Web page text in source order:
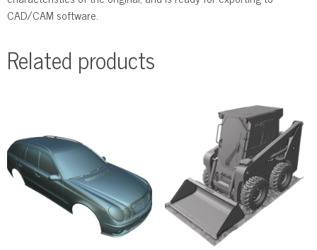
CAD/CAM software.
Related products